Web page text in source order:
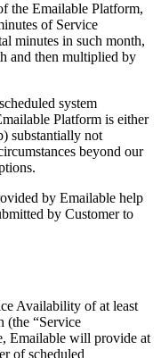
the Emailable Platform,
of Service
minutes in such month,
and then multiplied by
system
Platform is either
substantially not
beyond our
by Emailable help
by Customer to
Availability of at least
(the “Service
Emailable will provide at
of scheduled